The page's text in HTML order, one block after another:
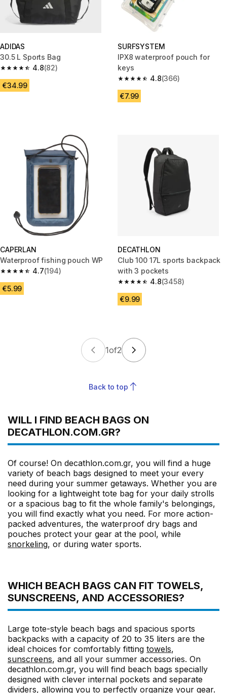
ADIDAS
30.5 L Sports Bag
4.8
4.8 out of 5 stars from 82 reviews
(82)
€34.99
SURFSYSTEM
IPX8 waterproof pouch for
keys
4.8
4.8 out of 5 stars from 366
(366)
€7.99
CAPERLAN
Waterproof fishing pouch WP
4.7
4.7 out of 5 stars from 194 reviews
(194)
€5.99
DECATHLON
Club 100 17L sports backpack
with 3 pockets
4.8
4.8 out of 5 stars from 3458
(3458)
€9.99
1of2
Back to top
WILL I FIND BEACH BAGS ON
DECATHLON.COM.GR?
Of course! On decathlon.com.gr, you will find a huge
variety of beach bags designed to meet your every
need during your summer getaways. Whether you are
looking for a lightweight tote bag for your daily strolls
or a spacious bag to fit the whole family's belongings,
you will find exactly what you need. For more action-
packed adventures, the waterproof dry bags and
pouches protect your gear at the pool, while
snorkeling, or during water sports.
WHICH BEACH BAGS CAN FIT TOWELS,
SUNSCREENS, AND ACCESSORIES?
Large tote-style beach bags and spacious sports
backpacks with a capacity of 20 to 35 liters are the
ideal choices for comfortably fitting towels,
sunscreens, and all your summer accessories. On
decathlon.com.gr, you will find beach bags specially
designed with clever internal pockets and separate
dividers, allowing you to perfectly organize your gear.